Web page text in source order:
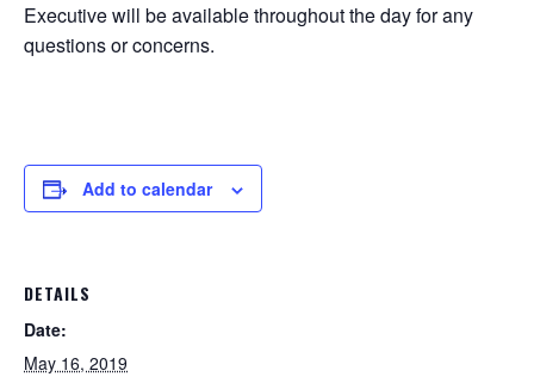
Executive will be available throughout the day for any
questions or concerns.
Add to calendar
DETAILS
Date:
May 16, 2019